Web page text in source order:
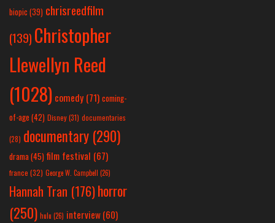
biopic (39) chrisreedfilm
(139) Christopher
Llewellyn Reed
(1028) comedy (71) coming-
of-age (42) Disney(31) documentaries
(28) documentary (290)
drama(45) film festival (67)
france (32) George W. Campbell (26)
Hannah Tran (176)horror
(250) hulu (26) interview(60)